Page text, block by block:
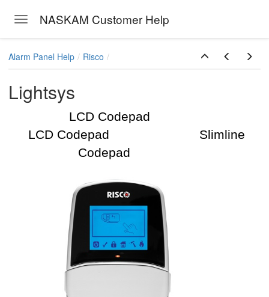
Toggle navigation
NASKAM Customer Help
Alarm Panel Help Risco
Lightsys
LCD Codepad
LCD Codepad Slimline
Codepad